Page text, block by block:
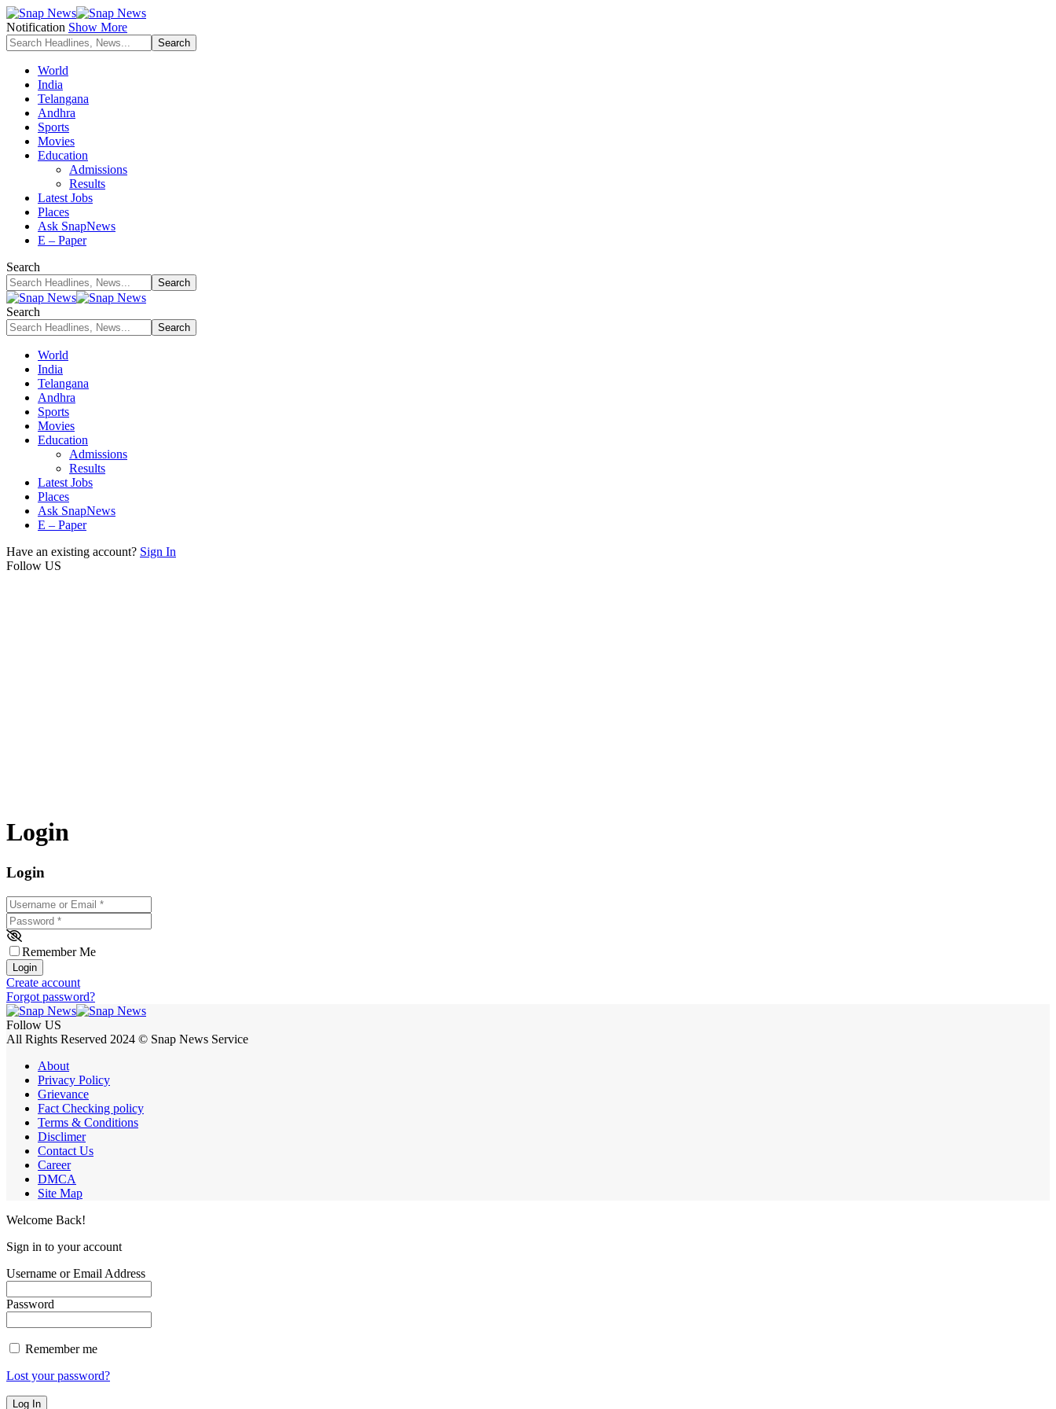
Notification Show More
World
India
Telangana
Andhra
Sports
Movies
Education
Admissions
Results
Latest Jobs
Places
Ask SnapNews
E – Paper
Search
Search
World
India
Telangana
Andhra
Sports
Movies
Education
Admissions
Results
Latest Jobs
Places
Ask SnapNews
E – Paper
Have an existing account? Sign In
Follow US
Login
Login
Username or Email
Password *
Remember Me
Login
Create account
Forgot password?
Follow US
All Rights Reserved 2024 © Snap News Service
About
Privacy Policy
Grievance
Fact Checking policy
Terms & Conditions
Disclimer
Contact Us
Career
DMCA
Site Map
Welcome Back!
Sign in to your account
Username or Email Address
Password
Remember me
Lost your password?